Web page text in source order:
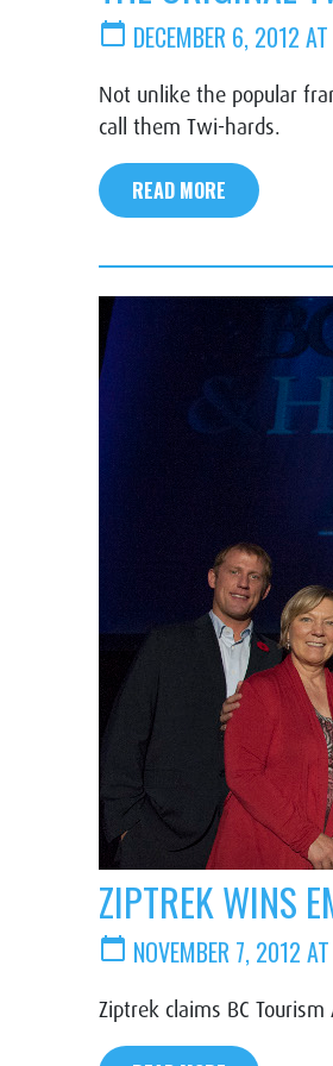
calendar_today DECEMBER 6, 2012
Not unlike the popular
call them Twi-hards.
READ MORE
ZIPTREK WINS
calendar_today NOVEMBER 7, 2012
Ziptrek claims BC